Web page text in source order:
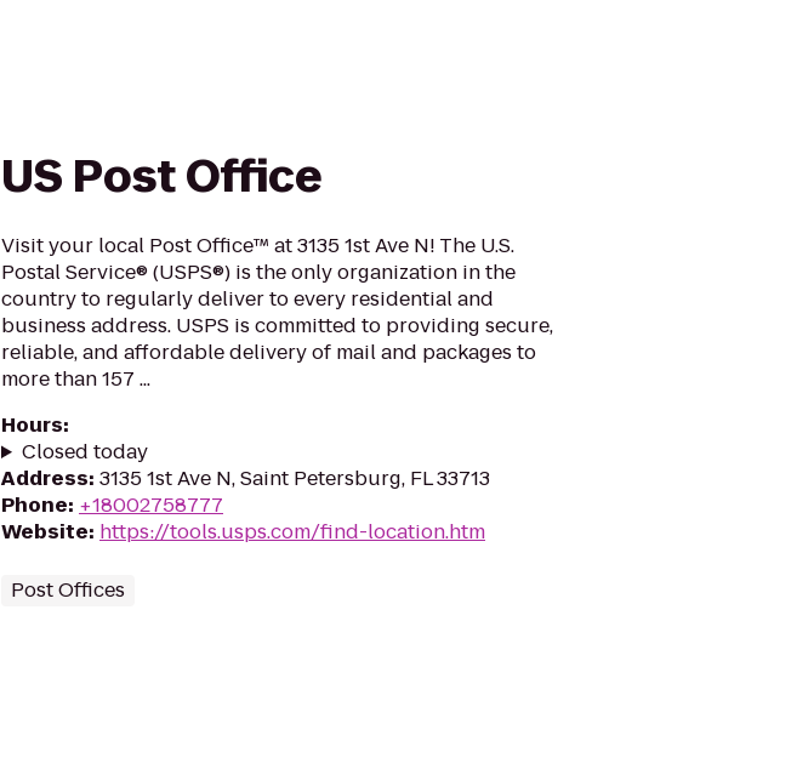
US Post Office
Visit your local Post Office™ at 3135 1st Ave N! The U.S.
Postal Service® (USPS®) is the only organization in the
country to regularly deliver to every residential and
business address. USPS is committed to providing secure,
reliable, and affordable delivery of mail and packages to
more than 157 ...
Hours:
Closed today
Address: 3135 1st Ave N, Saint Petersburg, FL 33713
Phone: +18002758777
Website: https://tools.usps.com/find-location.htm
Post Offices